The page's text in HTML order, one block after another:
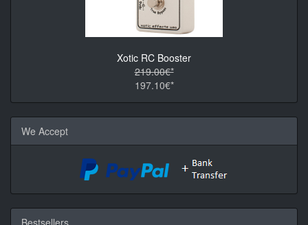
Xotic RC Booster
219.00€*
197.10€*
We Accept